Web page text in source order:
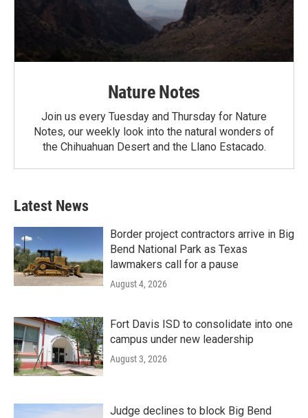
Nature Notes
Join us every Tuesday and Thursday for Nature
Notes, our weekly look into the natural wonders of
the Chihuahuan Desert and the Llano Estacado.
Latest News
Border project contractors arrive in Big
Bend National Park as Texas
lawmakers call for a pause
August 4, 2026
Fort Davis ISD to consolidate into one
campus under new leadership
August 3, 2026
Judge declines to block Big Bend